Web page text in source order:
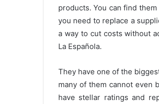
products. You can find
you need to replace a
a way to cut costs without
La Española.
They have one of the
many of them cannot even
have stellar ratings and